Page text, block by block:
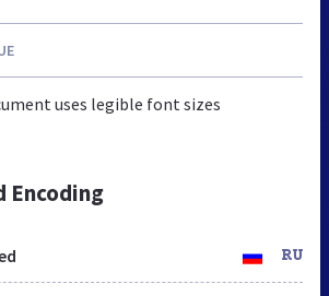
uses legible font sizes
Encoding
RU